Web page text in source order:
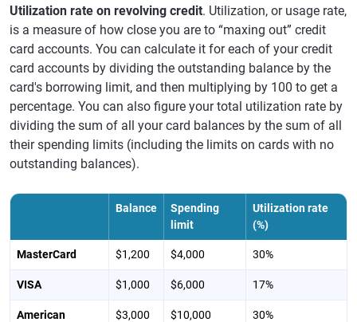
Utilization rate on revolving credit. Utilization, or usage rate,
is a measure of how close you are to “maxing out” credit
card accounts. You can calculate it for each of your credit
card accounts by dividing the outstanding balance by the
card's borrowing limit, and then multiplying by 100 to get a
percentage. You can also figure your total utilization rate by
dividing the sum of all your card balances by the sum of all
their spending limits (including the limits on cards with no
outstanding balances).
Balance
Spending
limit
Utilization rate
(%)
MasterCard $1,200 $4,000 30%
VISA $1,000 $6,000 17%
American
$3,000 $10,000 30%